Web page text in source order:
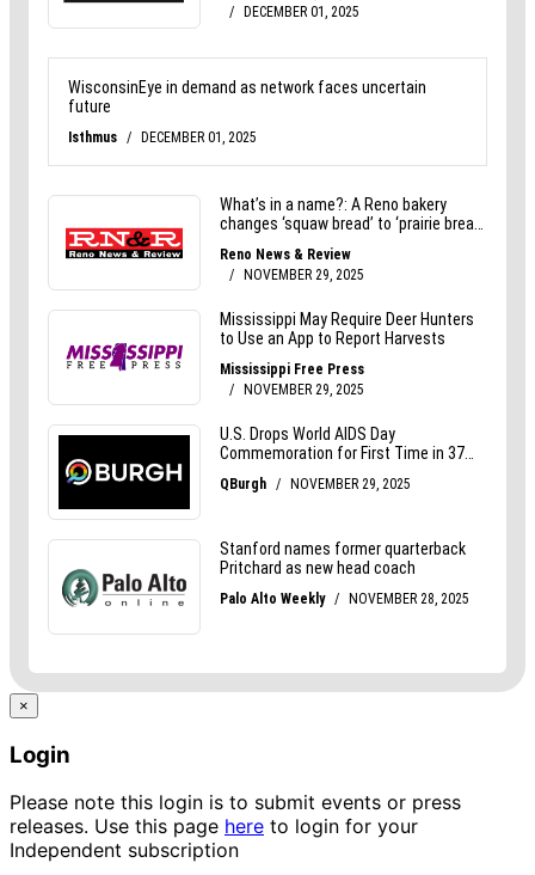
×
Login
Please note this login is to submit events or press
releases. Use this page here to login for your
Independent subscription